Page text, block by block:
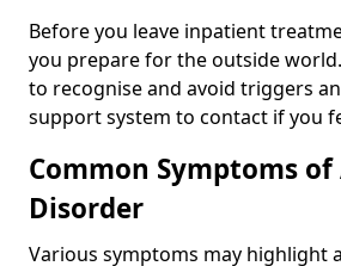
Before you leave inpatient
you prepare for the outside
to recognise and avoid triggers
support system to contact if you
Common Symptoms of
Disorder
Various symptoms may highlight